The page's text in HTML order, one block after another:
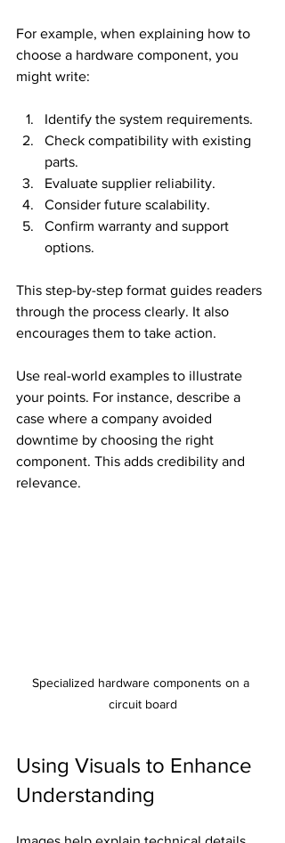
For example, when explaining how to
choose a hardware component, you
might write:
Identify the system requirements.
Check compatibility with existing
parts.
Evaluate supplier reliability.
Consider future scalability.
Confirm warranty and support
options.
This step-by-step format guides readers
through the process clearly. It also
encourages them to take action.
Use real-world examples to illustrate
your points. For instance, describe a
case where a company avoided
downtime by choosing the right
component. This adds credibility and
relevance.
Specialized hardware components on a
circuit board
Using Visuals to Enhance
Understanding